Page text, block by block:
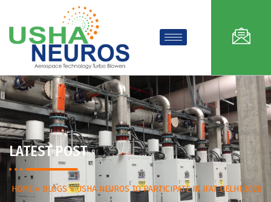
LATEST POST
HOME » BLOGS»USHA NEUROS TO PARTICIPATE IN IFAT DELHI 2026